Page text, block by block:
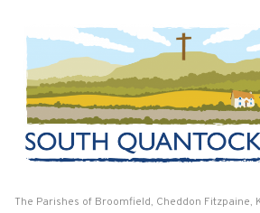
The Parishes of Broomfield, Cheddon Fitzpaine,